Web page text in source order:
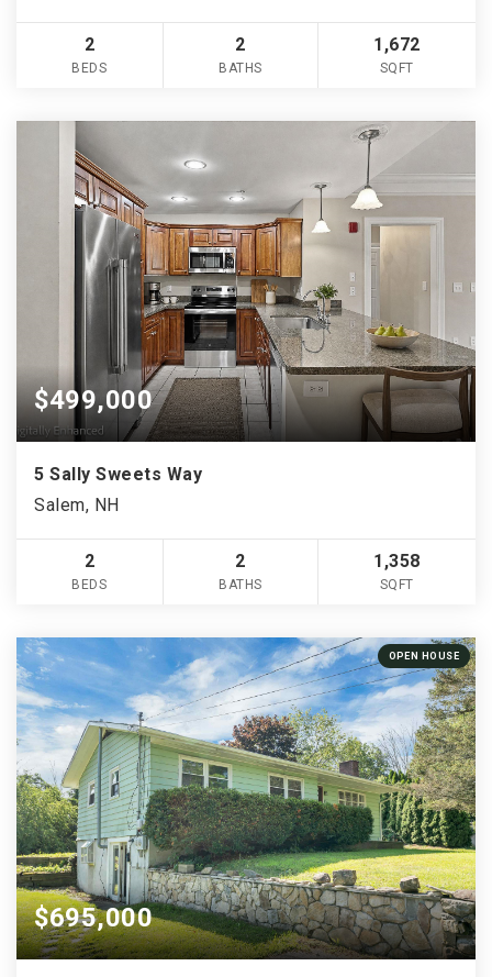
2
BEDS
2
BATHS
1,672
SQFT
$499,000
5 Sally Sweets Way
Salem, NH
2
BEDS
2
BATHS
1,358
SQFT
OPEN HOUSE
$695,000